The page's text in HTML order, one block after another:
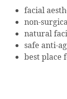
facial
non-
natural
safe anti-
best place